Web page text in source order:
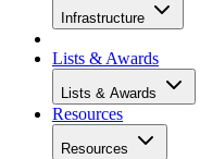
Infrastructure
Lists & Awards
Lists & Awards
Resources
Resources